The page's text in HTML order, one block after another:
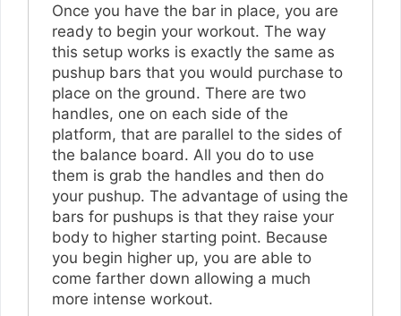
Once you have the bar in place, you are
ready to begin your workout. The way
this setup works is exactly the same as
pushup bars that you would purchase to
place on the ground. There are two
handles, one on each side of the
platform, that are parallel to the sides of
the balance board. All you do to use
them is grab the handles and then do
your pushup. The advantage of using the
bars for pushups is that they raise your
body to higher starting point. Because
you begin higher up, you are able to
come farther down allowing a much
more intense workout.